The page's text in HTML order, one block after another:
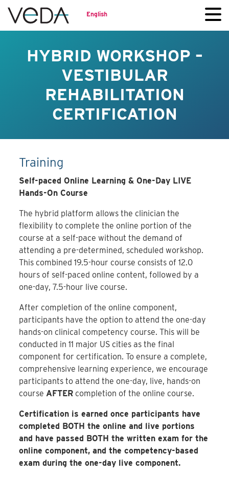
English
HYBRID WORKSHOP –
VESTIBULAR
REHABILITATION
CERTIFICATION
Training
Self-paced Online Learning & One-Day LIVE
Hands-On Course
The hybrid platform allows the clinician the
flexibility to complete the online portion of the
course at a self-pace without the demand of
attending a pre-determined, scheduled workshop.
This combined 19.5-hour course consists of 12.0
hours of self-paced online content, followed by a
one-day, 7.5-hour live course.
After completion of the online component,
participants have the option to attend the one-day
hands-on clinical competency course. This will be
conducted in 11 major US cities as the final
component for certification. To ensure a complete,
comprehensive learning experience, we encourage
participants to attend the one-day, live, hands-on
courseAFTER completion of the online course.
Certification is earned once participants have
completed BOTH the online and live portions
and have passed BOTH the written exam for the
online component, and the competency-based
exam during the one-day live component.